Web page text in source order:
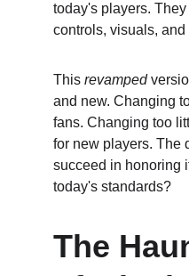
today's players.
controls, visuals, and
This revamped
and new. Changing
fans. Changing too
for new players. The
succeed in honoring
today's standards?
The